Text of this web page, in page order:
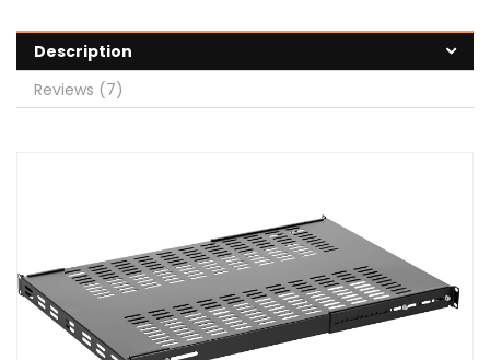
Description
Reviews (7)